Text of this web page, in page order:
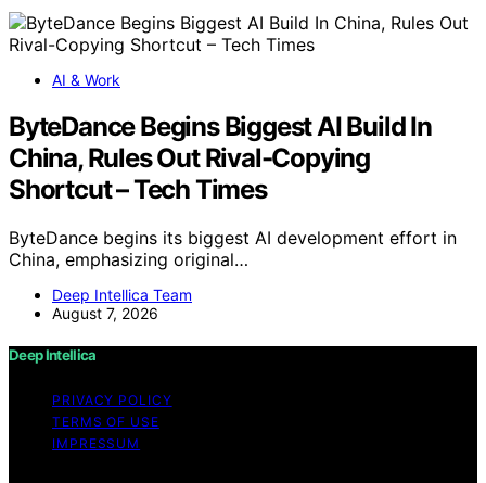
AI & Work
ByteDance Begins Biggest AI Build In
China, Rules Out Rival-Copying
Shortcut – Tech Times
ByteDance begins its biggest AI development effort in
China, emphasizing original…
Deep Intellica Team
August 7, 2026
Deep Intellica
PRIVACY POLICY
TERMS OF USE
IMPRESSUM